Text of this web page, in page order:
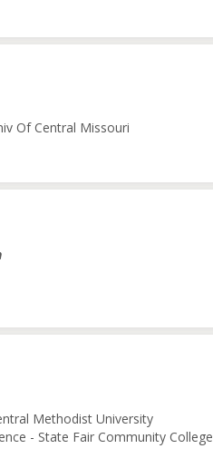
Of Central Missouri
Methodist University
- State Fair Community College